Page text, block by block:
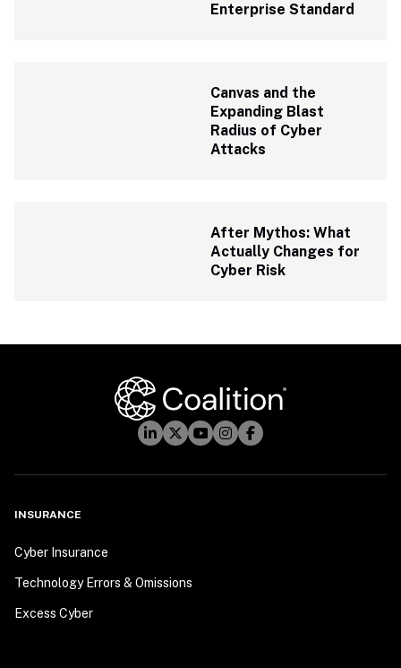
Enterprise Standard
Canvas and the
Expanding Blast
Radius of Cyber
Attacks
After Mythos: What
Actually Changes for
Cyber Risk
INSURANCE
Cyber Insurance
Technology Errors & Omissions
Excess Cyber